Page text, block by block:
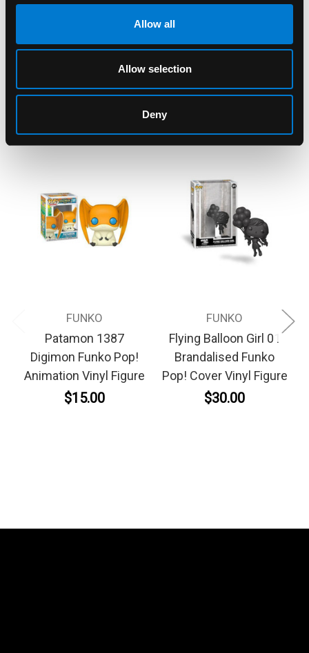
Allow all
Allow selection
Deny
SKU: 889698552363
RELATED PRODUCTS
FUNKO
Patamon 1387
Digimon Funko Pop!
Animation Vinyl Figure
$15.00
FUNKO
Flying Balloon Girl 01
Brandalised Funko
Pop! Cover Vinyl Figure
$30.00